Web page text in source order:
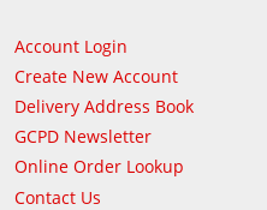
Account Login
Create New Account
Delivery Address Book
GCPD Newsletter
Online Order Lookup
Contact Us